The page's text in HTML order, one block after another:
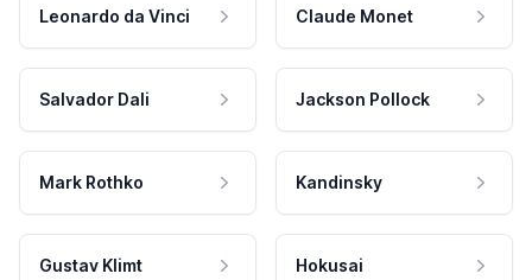
Leonardo da Vinci Claude Monet
Salvador Dali Jackson Pollock
Mark Rothko Kandinsky
Gustav Klimt Hokusai